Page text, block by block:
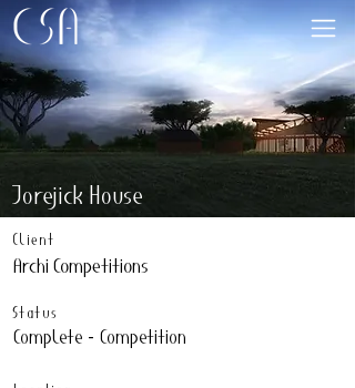
Jorejick House
Client
Archi Competitions
Status
Complete - Competition